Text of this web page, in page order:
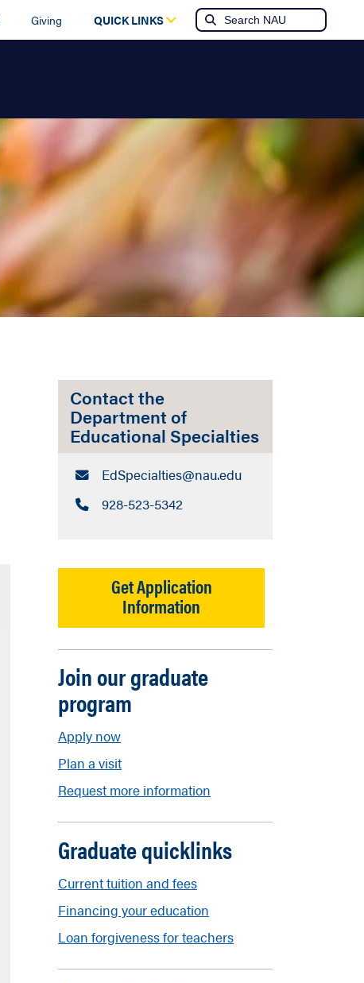
Giving QUICK LINKS
Contact the
Department of
Educational Specialties
Email:
EdSpecialties​@nau.edu
Call:928-523-5342
Get Application
Information
Join our graduate
program
Apply now
Plan a visit
Request more information
Graduate quicklinks
Current tuition and fees
Financing your education
Loan forgiveness for teachers